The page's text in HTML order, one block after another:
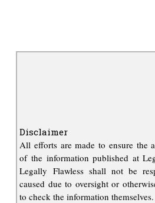
Disclaimer
All efforts are made to ensure the
of the information published at
Legally Flawless shall not be
caused due to oversight or
to check the information themselves.